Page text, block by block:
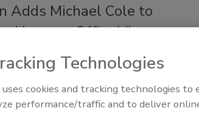
Adds Michael Cole to
Houston Office Vice
Michael Cole as Vice President
Trade Talks: Inspection, Education,
Technologies
cookies and tracking technologies to
performance/traffic and to deliver